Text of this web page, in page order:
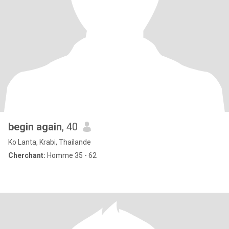
begin again, 40
Ko Lanta, Krabi, Thailande
Cherchant: Homme 35 - 62